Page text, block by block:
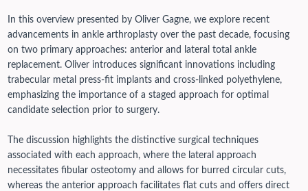
In this overview presented by Oliver Gagne, we explore recent
advancements in ankle arthroplasty over the past decade, focusing
on two primary approaches: anterior and lateral total ankle
replacement. Oliver introduces significant innovations including
trabecular metal press-fit implants and cross-linked polyethylene,
emphasizing the importance of a staged approach for optimal
candidate selection prior to surgery.
The discussion highlights the distinctive surgical techniques
associated with each approach, where the lateral approach
necessitates fibular osteotomy and allows for burred circular cuts,
whereas the anterior approach facilitates flat cuts and offers direct